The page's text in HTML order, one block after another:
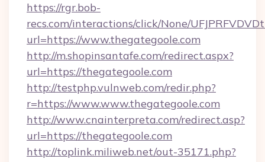
https://rgr.bob-
recs.com/interactions/click/None/
url=https://www.thegategoole.com
http://m.shopinsantafe.com/redirect.aspx?
url=https://thegategoole.com
http://testphp.vulnweb.com/redir.php?
r=https://www.www.thegategoole.com
http://www.cnainterpreta.com/redirect.asp?
url=https://thegategoole.com
http://toplink.miliweb.net/out-35171.php?